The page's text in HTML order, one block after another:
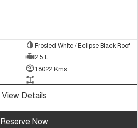
Frosted White / Eclipse Black Roof
2.5 L
18022 Kms
—
View Details
Reserve Now